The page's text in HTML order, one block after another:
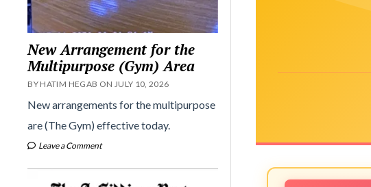
New Arrangement for the
Multipurpose (Gym) Area
BY HATIM HEGAB ON JULY 10, 2026
New arrangements for the multipurpose
are (The Gym) effective today.
Leave a Comment